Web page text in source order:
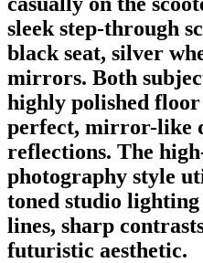
sleek step-through
black seat, silver
mirrors. Both
highly polished
perfect, mirror-like
reflections. The
photography style
toned studio lighting
lines, sharp
futuristic aesthetic.